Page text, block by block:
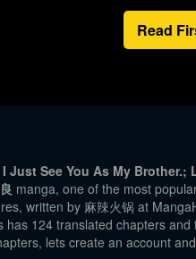
Read
Just See You As My
manga, one of the most
written by 麻辣火锅 at
has 124 translated chapters
lets create an account